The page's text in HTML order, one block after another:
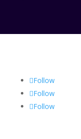
Follow
Follow
Follow